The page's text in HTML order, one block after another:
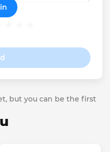
but you can be the first